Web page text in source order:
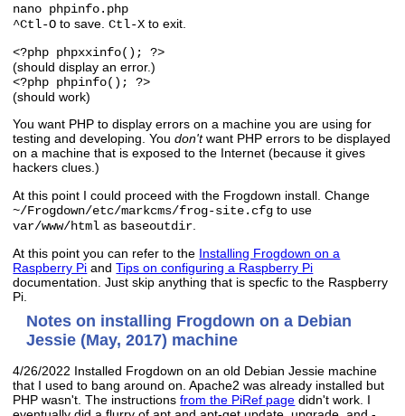
nano phpinfo.php
^Ctl-O to save.Ctl-X to exit.
<?php phpxxinfo(); ?>
(should display an error.)
<?php phpinfo(); ?>
(should work)
You want PHP to display errors on a machine you are using for
testing and developing. Youdon'twant PHP errors to be displayed
on a machine that is exposed to the Internet (because it gives
hackers clues.)
At this point I could proceed with the Frogdown install. Change
~/Frogdown/etc/markcms/frog-site.cfg to use
var/www/html as baseoutdir
At this point you can refer to the Installing Frogdown on a
Raspberry Pi andTips on configuring a Raspberry Pi
documentation. Just skip anything that is specfic to the Raspberry
Pi.
Notes on installing Frogdown on a Debian
Jessie (May, 2017) machine
4/26/2022 Installed Frogdown on an old Debian Jessie machine
that I used to bang around on. Apache2 was already installed but
PHP wasn't. The instructionsfrom the PiRef page didn't work. I